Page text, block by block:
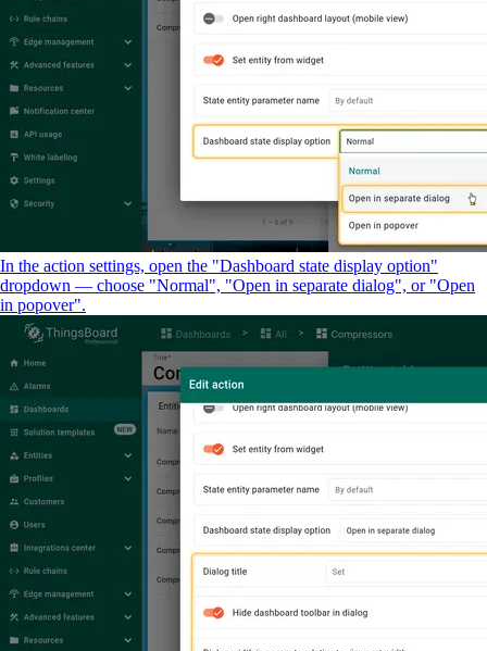
In the action settings, open the "Dashboard state display option"
dropdown — choose "Normal", "Open in separate dialog", or "Open
in popover".